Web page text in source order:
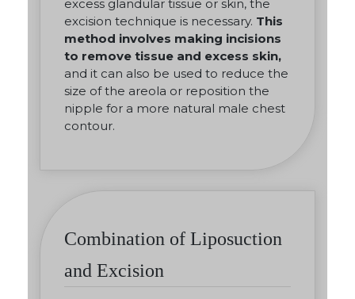
excess glandular tissue or skin, the
excision technique is necessary. This
method involves making incisions
to remove tissue and excess skin,
and it can also be used to reduce the
size of the areola or reposition the
nipple for a more natural male chest
contour.
Combination of Liposuction
and Excision